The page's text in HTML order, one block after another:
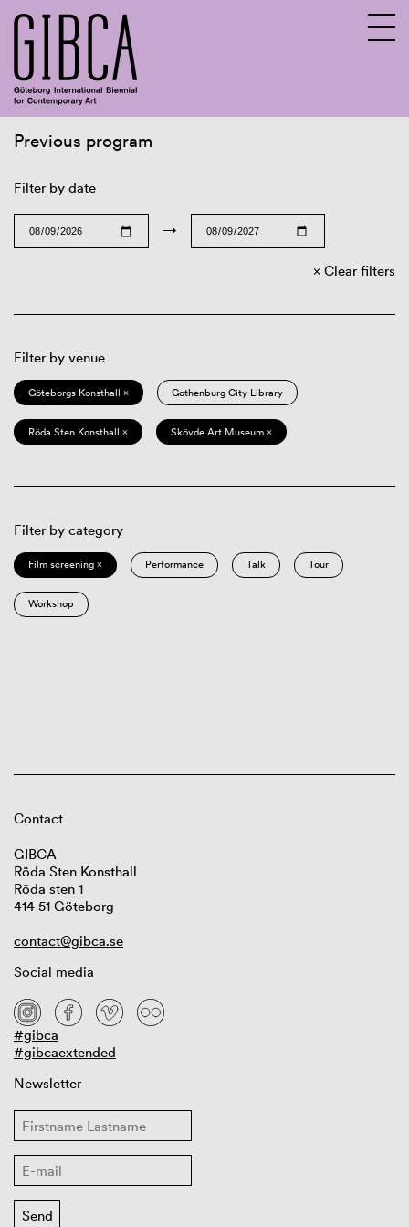
Previous program
Filter by date
→
Clear filters
Filter by venue
Göteborgs Konsthall × Gothenburg City Library
Röda Sten Konsthall × Skövde Art Museum ×
Filter by category
Film screening × Performance Talk Tour
Workshop
Contact
GIBCA
Röda Sten Konsthall
Röda sten 1
414 51 Göteborg
contact@gibca.se
Social media
#gibca
#gibcaextended
Newsletter